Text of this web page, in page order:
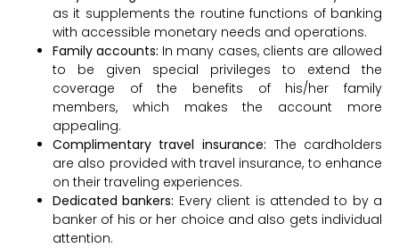
as it supplements the routine functions of banking
with accessible monetary needs and operations.
Family accounts: In many cases, clients are allowed
to be given special privileges to extend the
coverage of the benefits of his/her family
members, which makes the account more
appealing.
Complimentary travel insurance: The cardholders
are also provided with travel insurance, to enhance
on their traveling experiences.
Dedicated bankers: Every client is attended to by a
banker of his or her choice and also gets individual
attention.